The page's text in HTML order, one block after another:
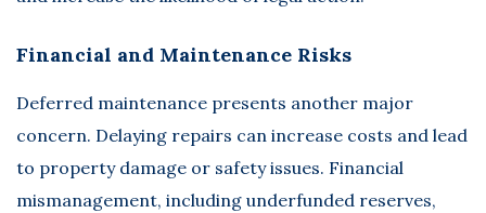
Financial and Maintenance Risks
Deferred maintenance presents another major
concern. Delaying repairs can increase costs and lead
to property damage or safety issues. Financial
mismanagement, including underfunded reserves,